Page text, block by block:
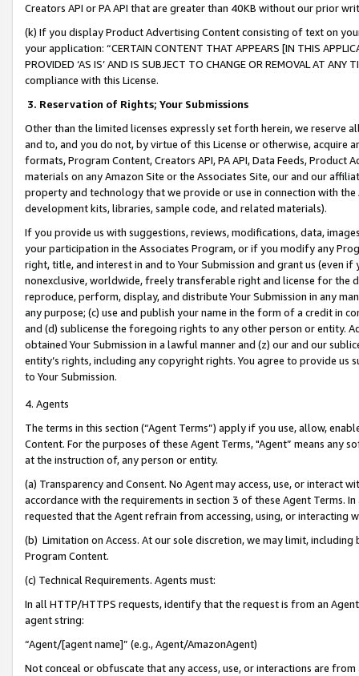
Creators API or PA API that are greater than 40KB without our prior
(k) If you display Product Advertising Content consisting of text on
your application: “CERTAIN CONTENT THAT APPEARS [IN THIS
PROVIDED ‘AS IS’ AND IS SUBJECT TO CHANGE OR REMOVAL AT
compliance with this License.
3. Reservation of Rights; Your Submissions
Other than the limited licenses expressly set forth herein, we
and to, and you do not, by virtue of this License or otherwise, acquire
formats, Program Content, Creators API, PA API, Data Feeds,
materials on any Amazon Site or the Associates Site, our and our
property and technology that we provide or use in connection with
development kits, libraries, sample code, and related materials).
If you provide us with suggestions, reviews, modifications, data,
your participation in the Associates Program, or if you modify any
right, title, and interest in and to Your Submission and grant us (even
nonexclusive, worldwide, freely transferable right and license for
reproduce, perform, display, and distribute Your Submission in any
any purpose; (c) use and publish your name in the form of a credit in
and (d) sublicense the foregoing rights to any other person or entity.
obtained Your Submission in a lawful manner and (z) our and our
entity’s rights, including any copyright rights. You agree to provide us
to Your Submission.
4. Agents
The terms in this section (“Agent Terms”) apply if you use, allow,
Content. For the purposes of these Agent Terms, "Agent” means
at the instruction of, any person or entity.
(a) Transparency and Consent. No Agent may access, use, or
accordance with the requirements in section 3 of these Agent Terms.
requested that the Agent refrain from accessing, using, or interacting
(b) Limitation on Access. At our sole discretion, we may limit,
Program Content.
(c) Technical Requirements. Agents must:
In all HTTP/HTTPS requests, identify that the request is from an
agent string:
“Agent/[agent name]” (e.g., Agent/AmazonAgent)
Not conceal or obfuscate that any access, use, or interactions are